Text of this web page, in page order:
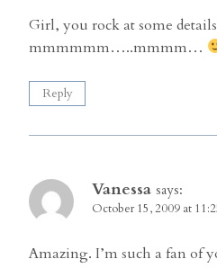
Girl, you rock at some
mmmmmm…..mmmm…
Reply
Vanessa says:
October 15, 2009 at
Amazing. I’m such a fan of